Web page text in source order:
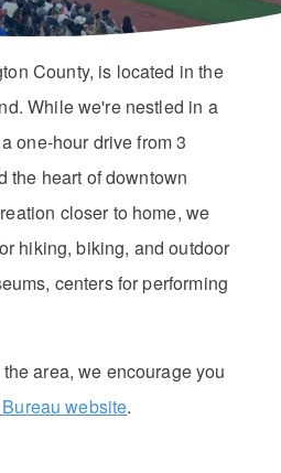
County, is located in the
While we're nestled in a
one-hour drive from 3
the heart of downtown
closer to home, we
hiking, biking, and outdoor
centers for performing
area, we encourage you
website.